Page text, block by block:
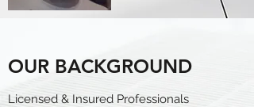
OUR BACKGROUND
Licensed & Insured Professionals